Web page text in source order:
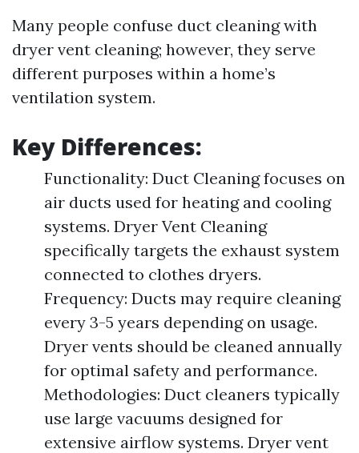
Many people confuse duct cleaning with
dryer vent cleaning; however, they serve
different purposes within a home’s
ventilation system.
Key Differences:
Functionality: Duct Cleaning focuses on
air ducts used for heating and cooling
systems. Dryer Vent Cleaning
specifically targets the exhaust system
connected to clothes dryers.
Frequency: Ducts may require cleaning
every 3-5 years depending on usage.
Dryer vents should be cleaned annually
for optimal safety and performance.
Methodologies: Duct cleaners typically
use large vacuums designed for
extensive airflow systems. Dryer vent